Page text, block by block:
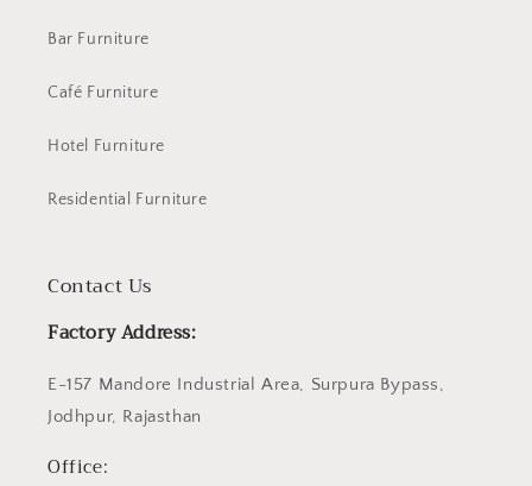
Bar Furniture
Café Furniture
Hotel Furniture
Residential Furniture
Contact Us
Factory Address:
E-157 Mandore Industrial Area, Surpura Bypass,
Jodhpur, Rajasthan
Office: